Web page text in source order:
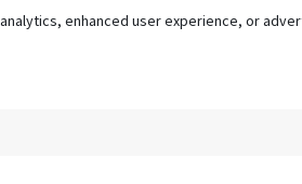
enhanced user experience, or